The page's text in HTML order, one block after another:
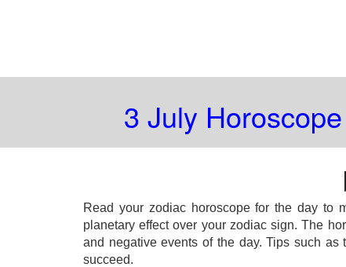
3 July
Read your zodiac horoscope for the day to
planetary effect over your zodiac sign. The
and negative events of the day. Tips such
succeed.